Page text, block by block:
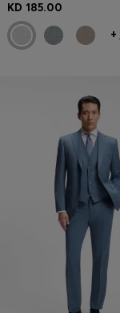
KD 185.00
+